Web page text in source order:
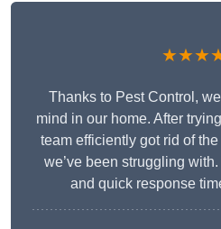
Thanks to Pest Control,
mind in our home. After
team efficiently got rid of
we’ve been struggling
and quick response